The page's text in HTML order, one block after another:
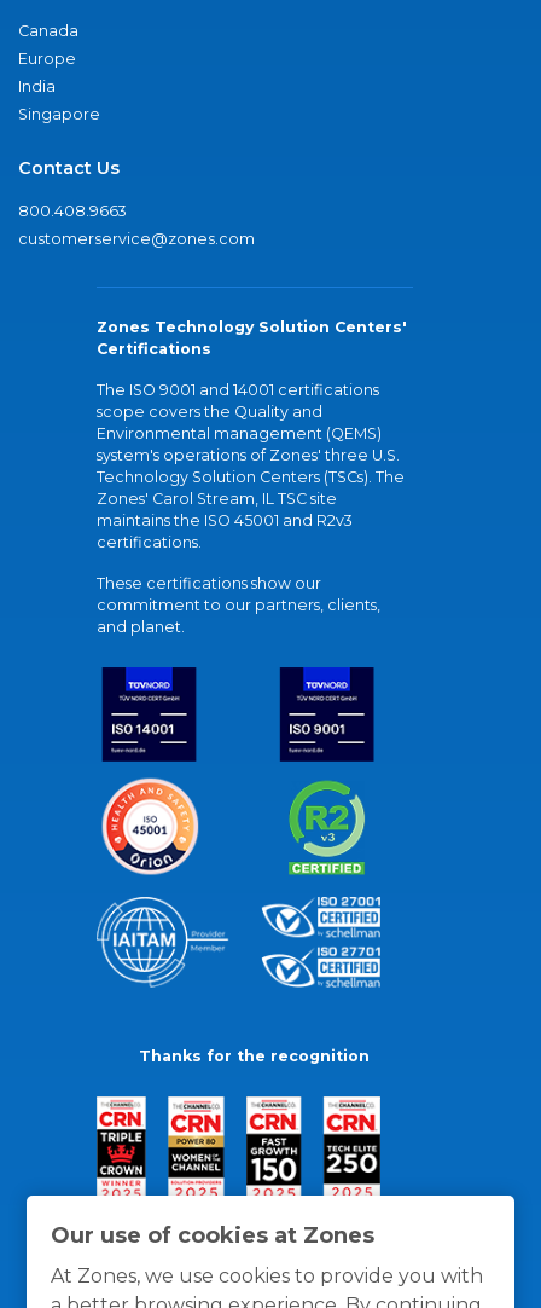
Our use of cookies at Zones
At Zones, we use cookies to provide you with
Canada
Europe
India
Singapore
Contact Us
800.408.9663
customerservice@zones.com
Zones Technology Solution Centers'
Certifications
The ISO 9001 and 14001 certifications
scope covers the Quality and
Environmental management (QEMS)
system's operations of Zones' three U.S.
Technology Solution Centers (TSCs). The
Zones' Carol Stream, IL TSC site
maintains the ISO 45001 and R2v3
certifications.
These certifications show our
commitment to our partners, clients,
and planet.
Thanks for the recognition